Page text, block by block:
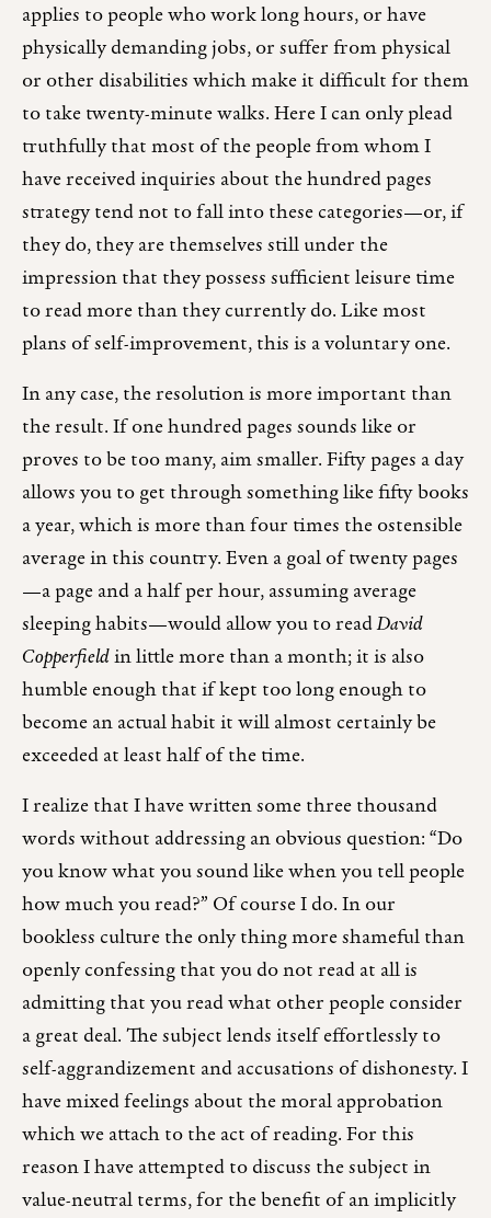
applies to people who work long hours, or have
physically demanding jobs, or suffer from physical
or other disabilities which make it difficult for them
to take twenty-minute walks. Here I can only plead
truthfully that most of the people from whom I
have received inquiries about the hundred pages
strategy tend not to fall into these categories—or, if
they do, they are themselves still under the
impression that they possess sufficient leisure time
to read more than they currently do. Like most
plans of self-improvement, this is a voluntary one.
In any case, the resolution is more important than
the result. If one hundred pages sounds like or
proves to be too many, aim smaller. Fifty pages a day
allows you to get through something like fifty books
a year, which is more than four times the ostensible
average in this country. Even a goal of twenty pages
—a page and a half per hour, assuming average
sleeping habits—would allow you to readDavid
Copperfieldin little more than a month; it is also
humble enough that if kept too long enough to
become an actual habit it will almost certainly be
exceeded at least half of the time.
I realize that I have written some three thousand
words without addressing an obvious question: “Do
you know what you sound like when you tell people
how much you read?” Of course I do. In our
bookless culture the only thing more shameful than
openly confessing that you do not read at all is
admitting that you read what other people consider
a great deal. The subject lends itself effortlessly to
self-aggrandizement and accusations of dishonesty. I
have mixed feelings about the moral approbation
which we attach to the act of reading. For this
reason I have attempted to discuss the subject in
value-neutral terms, for the benefit of an implicitly